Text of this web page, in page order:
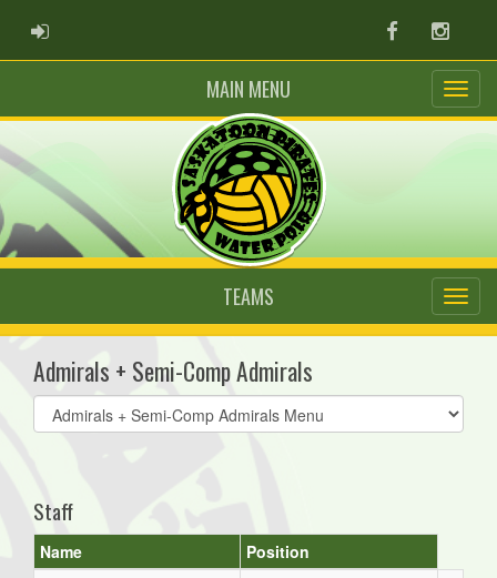
ADMIN LOGIN Facebook
MAIN MENU
TEAMS
Admirals + Semi-Comp Admirals
Select
list(select
Staff
Name Position